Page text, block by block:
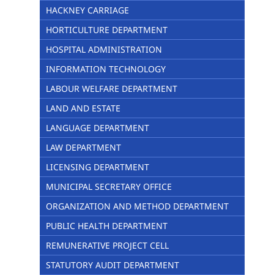
HACKNEY CARRIAGE
HORTICULTURE DEPARTMENT
HOSPITAL ADMINISTRATION
INFORMATION TECHNOLOGY
LABOUR WELFARE DEPARTMENT
LAND AND ESTATE
LANGUAGE DEPARTMENT
LAW DEPARTMENT
LICENSING DEPARTMENT
MUNICIPAL SECRETARY OFFICE
ORGANIZATION AND METHOD DEPARTMENT
PUBLIC HEALTH DEPARTMENT
REMUNERATIVE PROJECT CELL
STATUTORY AUDIT DEPARTMENT